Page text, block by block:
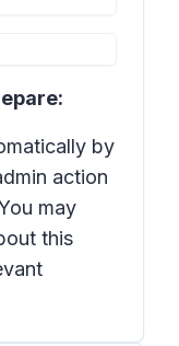
by
action
may
this